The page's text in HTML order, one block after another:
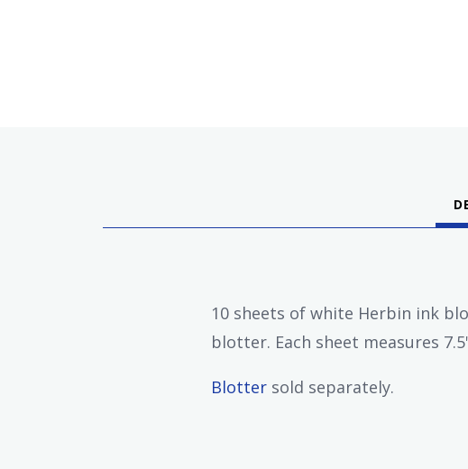
10 sheets of white Herbin ink
blotter. Each sheet measures
Blotter sold separately.